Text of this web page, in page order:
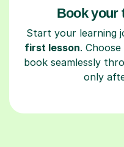
Book your
Start your learning
first lesson.
book seamlessly
only